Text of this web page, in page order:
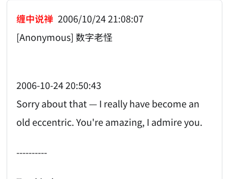
缠中说禅 2006/10/24 21:08:07
[Anonymous] 数字老怪
2006-10-24 20:50:43
Sorry about that — I really have become an
old eccentric. You're amazing, I admire you.
----------